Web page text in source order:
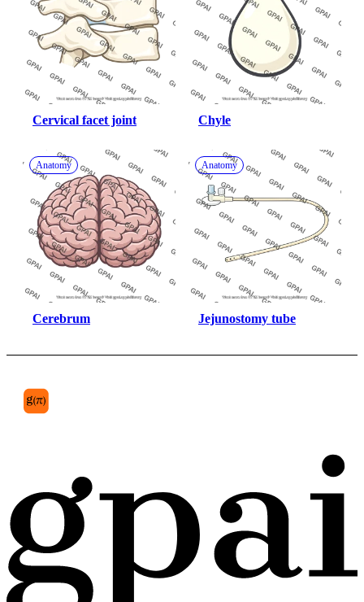
Cervical facet joint Chyle
Anatomy
Cerebrum
Anatomy
Jejunostomy tube